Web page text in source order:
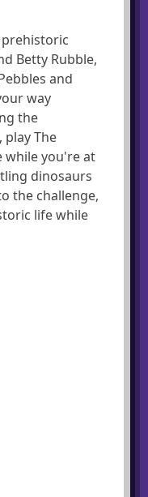
prehistoric
Betty Rubble,
and
way
the
The
while you're at
dinosaurs
the challenge,
life while